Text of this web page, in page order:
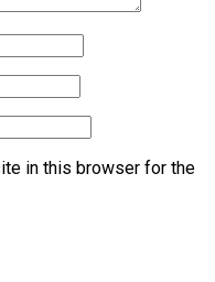
in this browser for the